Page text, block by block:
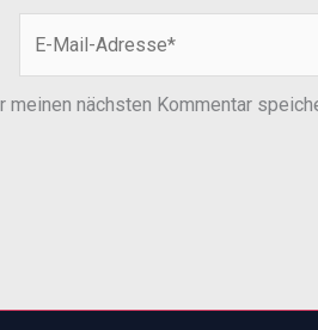
Adresse*
nächsten Kommentar